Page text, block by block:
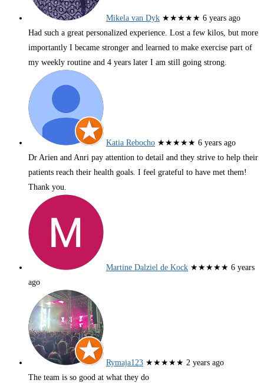
Mikela van Dyk ★★★★★ 6 years ago
Had such a great personalized experience. Lost a few kilos, but more
importantly I became stronger and learned to make exercise part of
my weekly routine and 4 years later I am still going strong.
Katia Rebocho ★★★★★ 6 years ago
Dr Arien and Anri pay attention to detail and they strive to help their
patients reach their health goals. I feel grateful to have met them!
Thank you.
Martine Dalziel de Kock ★★★★★ 6 years
ago
Rymaja123 ★★★★★ 2 years ago
The team is so good at what they do